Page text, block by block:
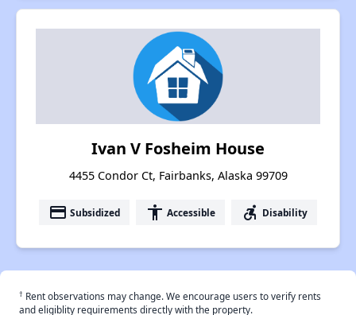
Ivan V Fosheim House
4455 Condor Ct, Fairbanks, Alaska 99709
payment Subsidized accessibility Accessible accessible_forward Disability
† Rent observations may change. We encourage users to verify rents
and eligiblity requirements directly with the property.